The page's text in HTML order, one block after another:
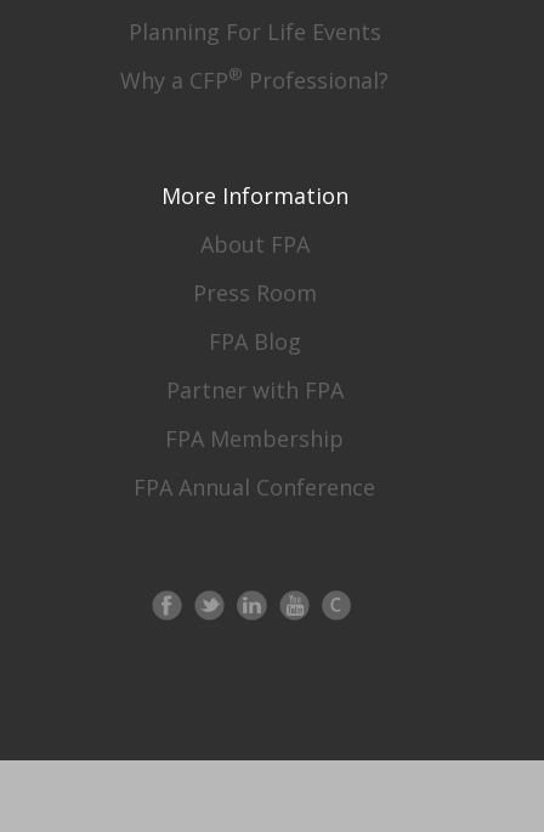
Planning For Life Events
Why a CFP® Professional?
More Information
About FPA
Press Room
FPA Blog
Partner with FPA
FPA Membership
FPA Annual Conference